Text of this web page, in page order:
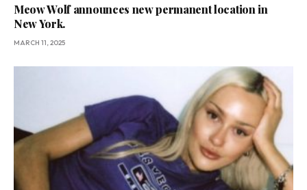
Meow Wolf announces new permanent location in
New York.
MARCH 11, 2025